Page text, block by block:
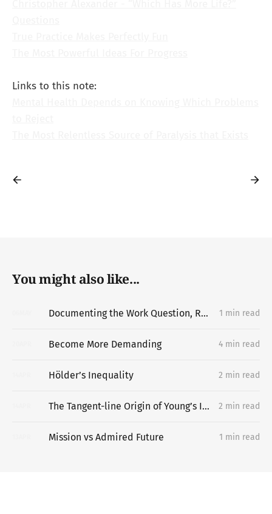
Links to this note:
You might also like...
Documenting the Work Question, Replacing the Portfolio 1 min read
Become More Demanding 4 min read
Hölder’s Inequality 2 min read
The Tangent-line Origin of Young’s Inequality 2 min read
Mission vs Admired Future 1 min read